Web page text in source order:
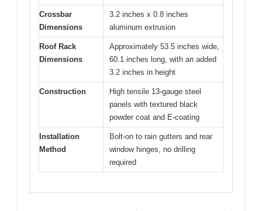
Crossbar
Dimensions
3.2 inches x 0.8 inches
aluminum extrusion
Roof Rack
Dimensions
Approximately 53.5 inches wide,
60.1 inches long, with an added
3.2 inches in height
Construction
High tensile 13-gauge steel
panels with textured black
powder coat and E-coating
Installation
Method
Bolt-on to rain gutters and rear
window hinges, no drilling
required